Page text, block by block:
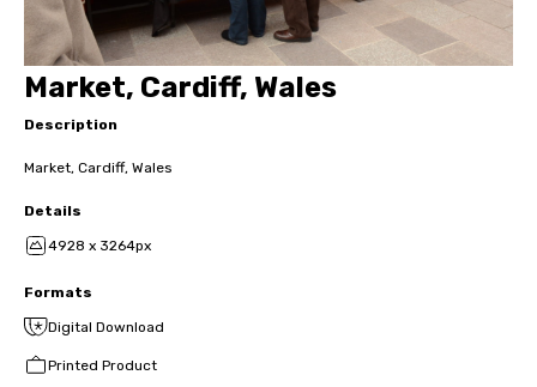
Market, Cardiff, Wales
Description
Market, Cardiff, Wales
Details
4928 x 3264px
Formats
Digital Download
Printed Product